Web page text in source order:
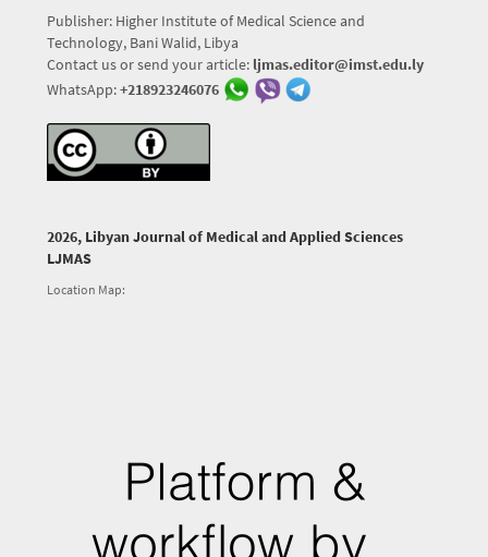
Publisher: Higher Institute of Medical Science and
Technology, Bani Walid, Libya
Contact us or send your article: ljmas.editor@imst.edu.ly
WhatsApp:+218923246076
2026, Libyan Journal of Medical and Applied Sciences
LJMAS
Location Map: